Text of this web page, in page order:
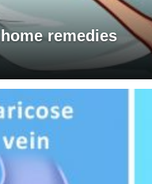
remedies